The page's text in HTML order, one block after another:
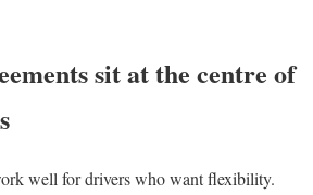
sit at the centre of
well for drivers who want flexibility.